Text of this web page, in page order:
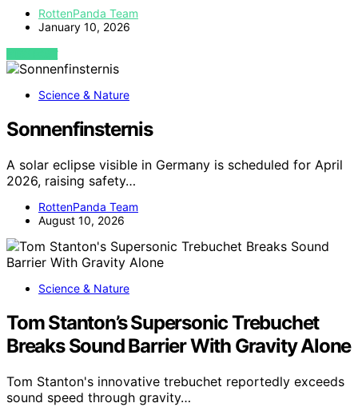
RottenPanda Team
January 10, 2026
VIEW POST
Science & Nature
Sonnenfinsternis
A solar eclipse visible in Germany is scheduled for April
2026, raising safety…
RottenPanda Team
August 10, 2026
Science & Nature
Tom Stanton’s Supersonic Trebuchet
Breaks Sound Barrier With Gravity Alone
Tom Stanton's innovative trebuchet reportedly exceeds
sound speed through gravity…